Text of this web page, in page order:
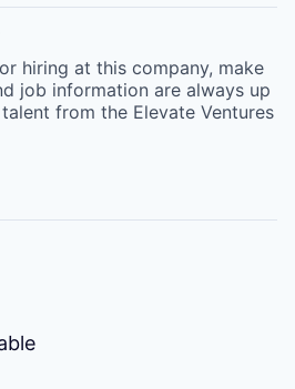
hiring at this company, make
job information are always up
from the Elevate Ventures